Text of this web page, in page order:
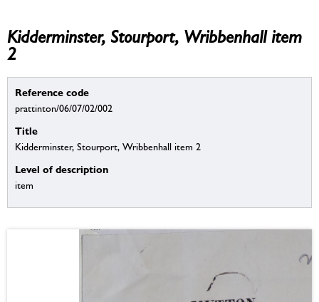
Kidderminster, Stourport, Wribbenhall item
2
Reference code
prattinton/06/07/02/002
Title
Kidderminster, Stourport, Wribbenhall item 2
Level of description
item